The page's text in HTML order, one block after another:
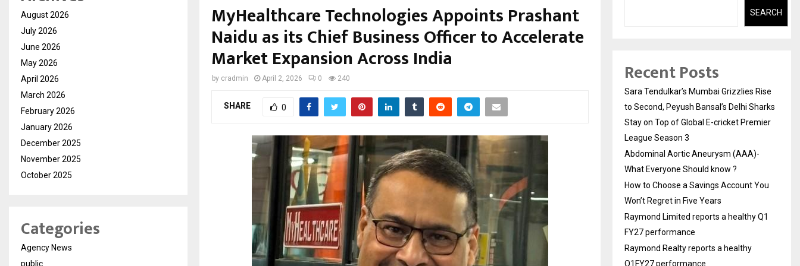
MyHealthcare Technologies Appoints Prashant
Naidu as its Chief Business Officer to Accelerate
Market Expansion Across India
by cradmin April 2, 2026 0 240
SHARE 0
August 2026
July 2026
June 2026
May 2026
April 2026
March 2026
February 2026
January 2026
December 2025
November 2025
October 2025
Categories
Agency News
public
SEARCH
Recent Posts
Sara Tendulkar’s Mumbai Grizzlies Rise
to Second, Peyush Bansal’s Delhi Sharks
Stay on Top of Global E-cricket Premier
League Season 3
Abdominal Aortic Aneurysm (AAA)-
What Everyone Should know ?
How to Choose a Savings Account You
Won’t Regret in Five Years
Raymond Limited reports a healthy Q1
FY27 performance
Raymond Realty reports a healthy
Q1FY27 performance